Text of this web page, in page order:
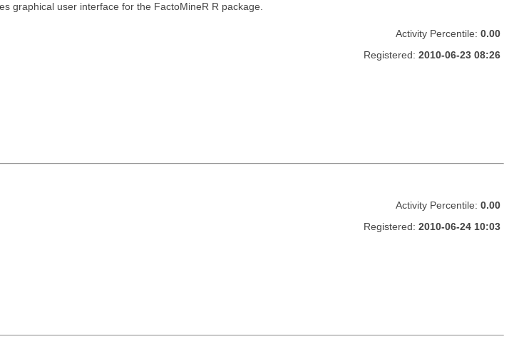
graphical user interface for the FactoMineR R package.
Activity Percentile: 0.00
Registered: 2010-06-23 08:26
Activity Percentile: 0.00
Registered: 2010-06-24 10:03